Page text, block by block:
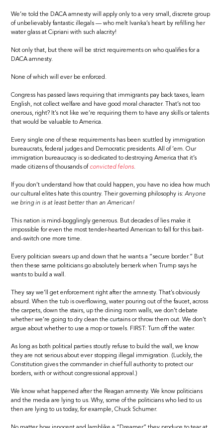
We’re told the DACA amnesty will apply only to a very small, discrete group
of unbelievably fantastic illegals — who melt Ivanka’s heart by refilling her
water glass at Cipriani with such alacrity!
Not only that, but there will be strict requirements on who qualifies for a
DACA amnesty.
None of which will ever be enforced.
Congress has passed laws requiring that immigrants pay back taxes, learn
English, not collect welfare and have good moral character. That’s not too
onerous, right? It’s not like we’re requiring them to have any skills or talents
that would be valuable to America.
Every single one of these requirements has been scuttled by immigration
bureaucrats, federal judges and Democratic presidents. All of ’em. Our
immigration bureaucracy is so dedicated to destroying America that it’s
made citizens of thousands of convicted felons.
If you don’t understand how that could happen, you have no idea how much
our cultural elites hate this country. Their governing philosophy is:Anyone
we bring in is at least better than an American!
This nation is mind-bogglingly generous. But decades of lies make it
impossible for even the most tender-hearted American to fall for this bait-
and-switch one more time.
Every politician swears up and down that he wants a “secure border.” But
then these same politicians go absolutely berserk when Trump says he
wants to build a wall.
They say we’ll get enforcement right after the amnesty. That’s obviously
absurd. When the tub is overflowing, water pouring out of the faucet, across
the carpets, down the stairs, up the dining room walls, we don’t debate
whether we’re going to dry clean the curtains or throw them out. We don’t
argue about whether to use a mop or towels. FIRST: Turn off the water.
As long as both political parties stoutly refuse to build the wall, we know
they are not serious about ever stopping illegal immigration. (Luckily, the
Constitution gives the commander in chief full authority to protect our
borders, with or without congressional approval.)
We know what happened after the Reagan amnesty. We know politicians
and the media are lying to us. Why, some of the politicians who lied to us
then are lying to us today, for example, Chuck Schumer.